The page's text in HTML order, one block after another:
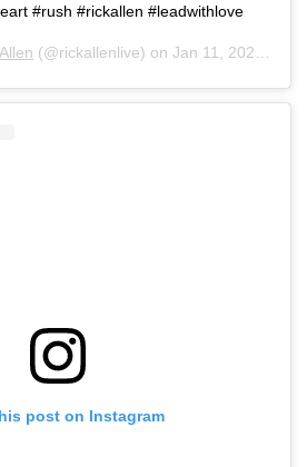
#rush #rickallen #leadwithlove
(@rickallenlive) on Jan 11, 2020 at 6:49am PST
post on Instagram